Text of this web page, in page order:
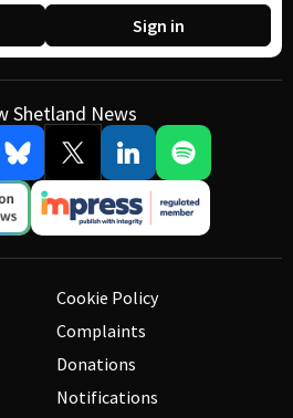
Sign in
Shetland News
Cookie Policy
Complaints
Donations
Notifications